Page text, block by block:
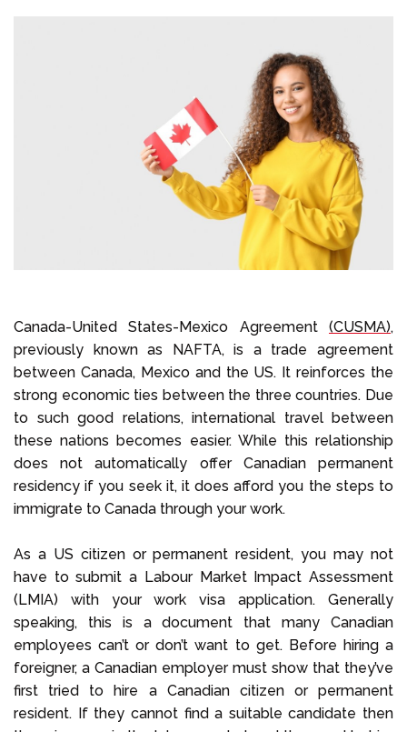
Canada-United States-Mexico Agreement (CUSMA),
previously known as NAFTA, is a trade agreement
between Canada, Mexico and the US. It reinforces the
strong economic ties between the three countries. Due
to such good relations, international travel between
these nations becomes easier. While this relationship
does not automatically offer Canadian permanent
residency if you seek it, it does afford you the steps to
immigrate to Canada through your work.
As a US citizen or permanent resident, you may not
have to submit a Labour Market Impact Assessment
(LMIA) with your work visa application. Generally
speaking, this is a document that many Canadian
employees can’t or don’t want to get. Before hiring a
foreigner, a Canadian employer must show that they’ve
first tried to hire a Canadian citizen or permanent
resident. If they cannot find a suitable candidate then